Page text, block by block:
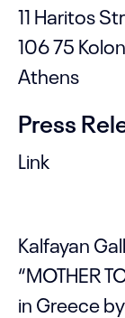
11 Haritos
106 75
Athens
Press
Link
Kalfayan
“MOTHER
in Greece